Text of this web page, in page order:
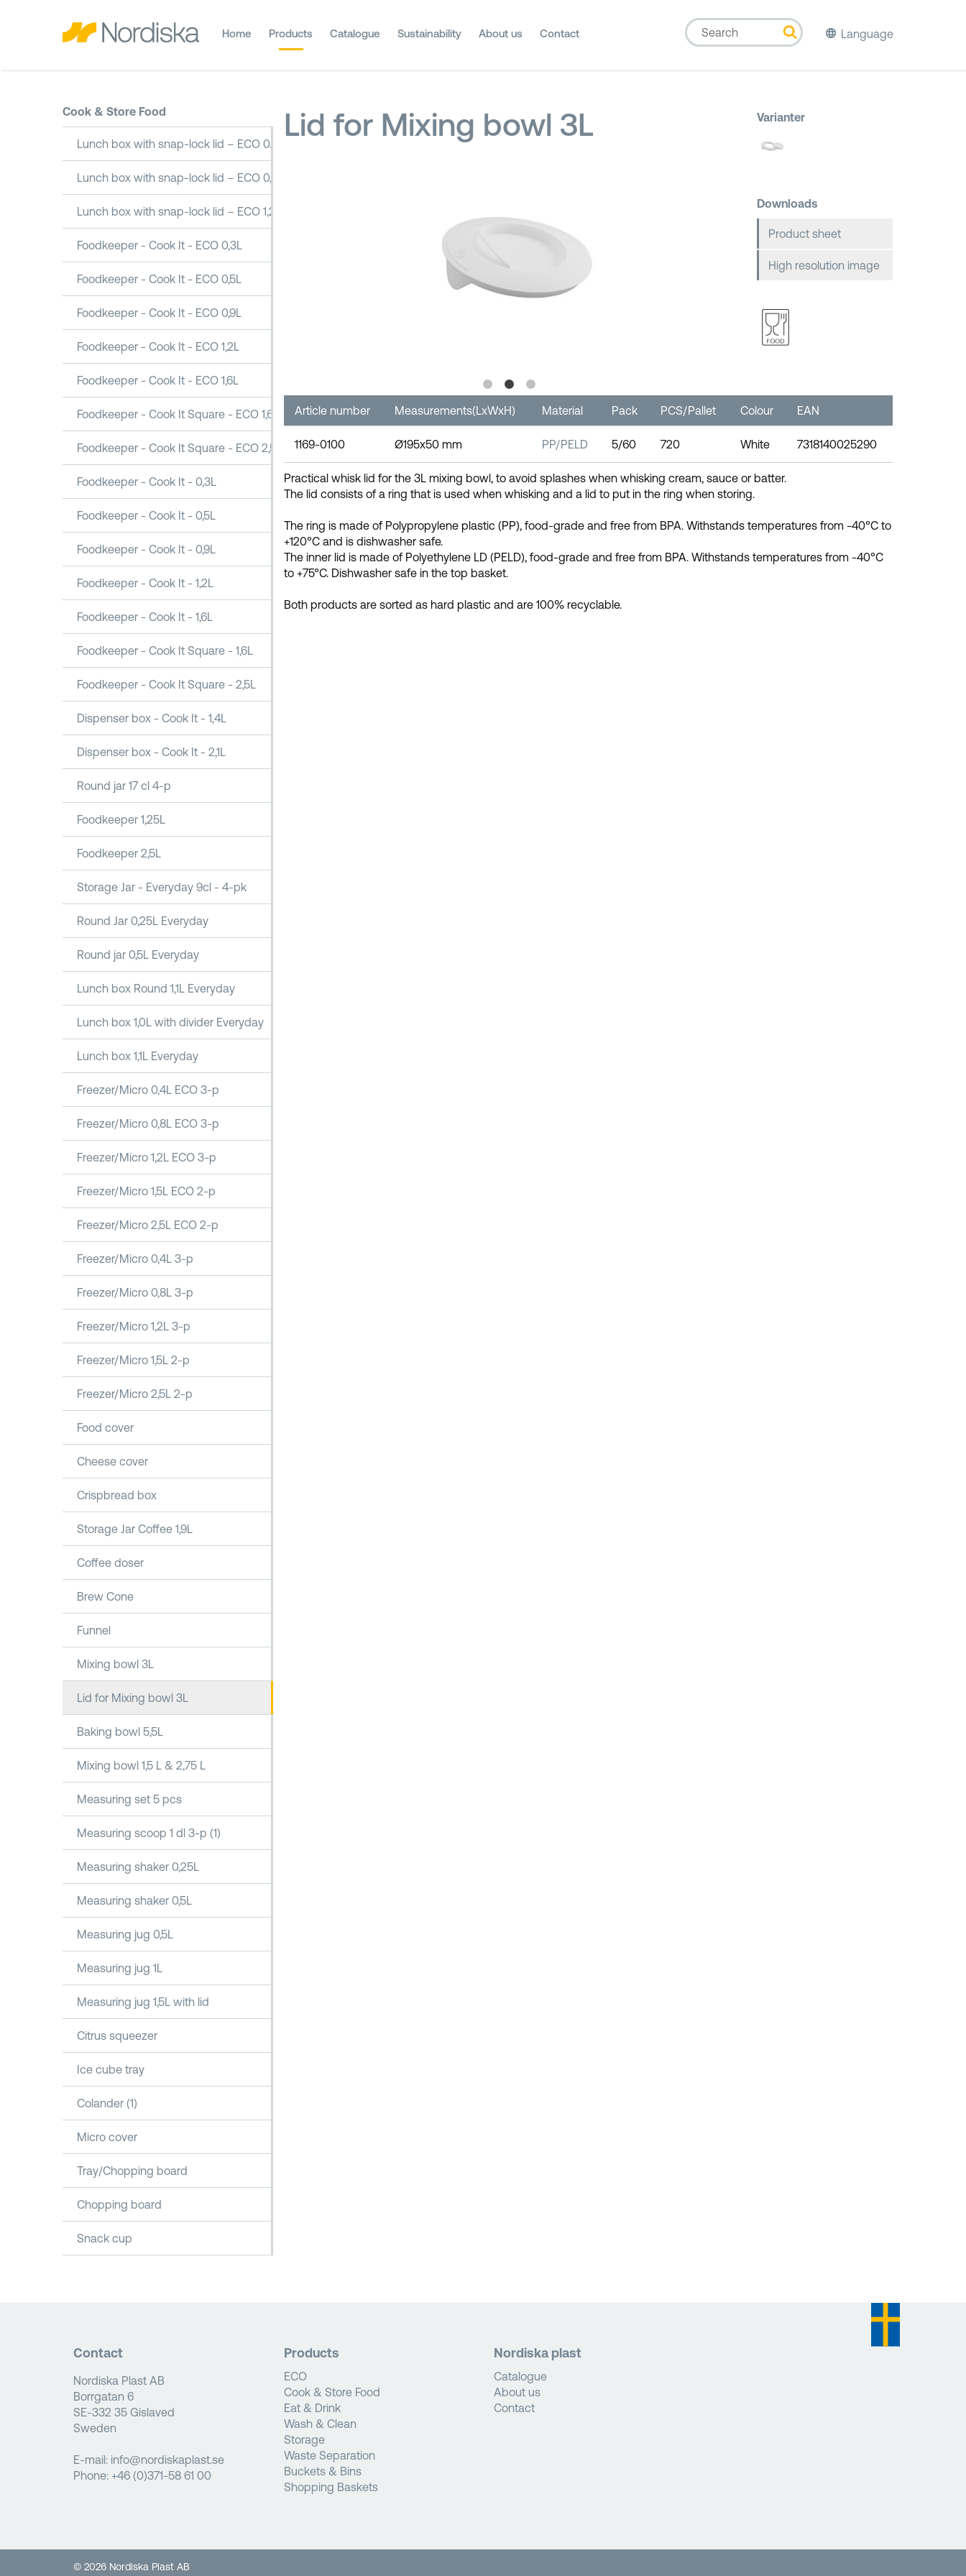
Home Products Catalogue Sustainability About us Contact Language
Cook & Store Food
Lunch box with snap-lock lid – ECO 0.5L
Lunch box with snap-lock lid – ECO 0,8L
Lunch box with snap-lock lid – ECO 1,2L
Foodkeeper - Cook It - ECO 0,3L
Foodkeeper - Cook It - ECO 0,5L
Foodkeeper - Cook It - ECO 0,9L
Foodkeeper - Cook It - ECO 1,2L
Foodkeeper - Cook It - ECO 1,6L
Foodkeeper - Cook It Square - ECO 1,6L
Foodkeeper - Cook It Square - ECO 2,5L
Foodkeeper - Cook It - 0,3L
Foodkeeper - Cook It - 0,5L
Foodkeeper - Cook It - 0,9L
Foodkeeper - Cook It - 1,2L
Foodkeeper - Cook It - 1,6L
Foodkeeper - Cook It Square - 1,6L
Foodkeeper - Cook It Square - 2,5L
Dispenser box - Cook It - 1,4L
Dispenser box - Cook It - 2,1L
Round jar 17 cl 4-p
Foodkeeper 1,25L
Foodkeeper 2,5L
Storage Jar - Everyday 9cl - 4-pk
Round Jar 0,25L Everyday
Round jar 0,5L Everyday
Lunch box Round 1,1L Everyday
Lunch box 1,0L with divider Everyday
Lunch box 1,1L Everyday
Freezer/Micro 0,4L ECO 3-p
Freezer/Micro 0,8L ECO 3-p
Freezer/Micro 1,2L ECO 3-p
Freezer/Micro 1,5L ECO 2-p
Freezer/Micro 2,5L ECO 2-p
Freezer/Micro 0,4L 3-p
Freezer/Micro 0,8L 3-p
Freezer/Micro 1,2L 3-p
Freezer/Micro 1,5L 2-p
Freezer/Micro 2,5L 2-p
Food cover
Cheese cover
Crispbread box
Storage Jar Coffee 1,9L
Coffee doser
Brew Cone
Funnel
Mixing bowl 3L
Lid for Mixing bowl 3L
Baking bowl 5,5L
Mixing bowl 1,5 L & 2,75 L
Measuring set 5 pcs
Measuring scoop 1 dl 3-p (1)
Measuring shaker 0,25L
Measuring shaker 0,5L
Measuring jug 0,5L
Measuring jug 1L
Measuring jug 1,5L with lid
Citrus squeezer
Ice cube tray
Colander (1)
Micro cover
Tray/Chopping board
Chopping board
Snack cup
Lid for Mixing bowl 3L Varianter
Downloads
Product sheet
High resolution image
Article number Measurements(LxWxH) Material Pack PCS/Pallet Colour EAN
1169-0100 Ø195x50 mm PP/PELD 5/60 720 White 7318140025290
Practical whisk lid for the 3L mixing bowl, to avoid splashes when whisking cream, sauce or batter.
The lid consists of a ring that is used when whisking and a lid to put in the ring when storing.
The ring is made of Polypropylene plastic (PP), food-grade and free from BPA. Withstands temperatures from -40°C to
+120°C and is dishwasher safe.
The inner lid is made of Polyethylene LD (PELD), food-grade and free from BPA. Withstands temperatures from -40°C
to +75°C. Dishwasher safe in the top basket.
Both products are sorted as hard plastic and are 100% recyclable.
Contact
Nordiska Plast AB
Borrgatan 6
SE-332 35 Gislaved
Sweden
E-mail: info@nordiskaplast.se
Phone: +46 (0)371-58 61 00
Products
ECO
Cook & Store Food
Eat & Drink
Wash & Clean
Storage
Waste Separation
Buckets & Bins
Shopping Baskets
Nordiska plast
Catalogue
About us
Contact
© 2026 Nordiska Plast AB